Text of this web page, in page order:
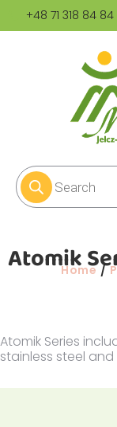
+48 71 318 84 84
Atomik
You are here:
Home
Atomik Series
stainless steel